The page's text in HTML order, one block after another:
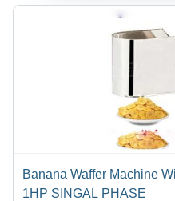
Banana Waffer Machine
1HP SINGAL PHASE